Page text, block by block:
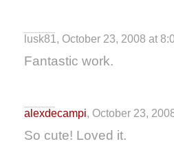
lusk81, October 23, 2008 at
Fantastic work.
alexdecampi, October 23,
So cute! Loved it.